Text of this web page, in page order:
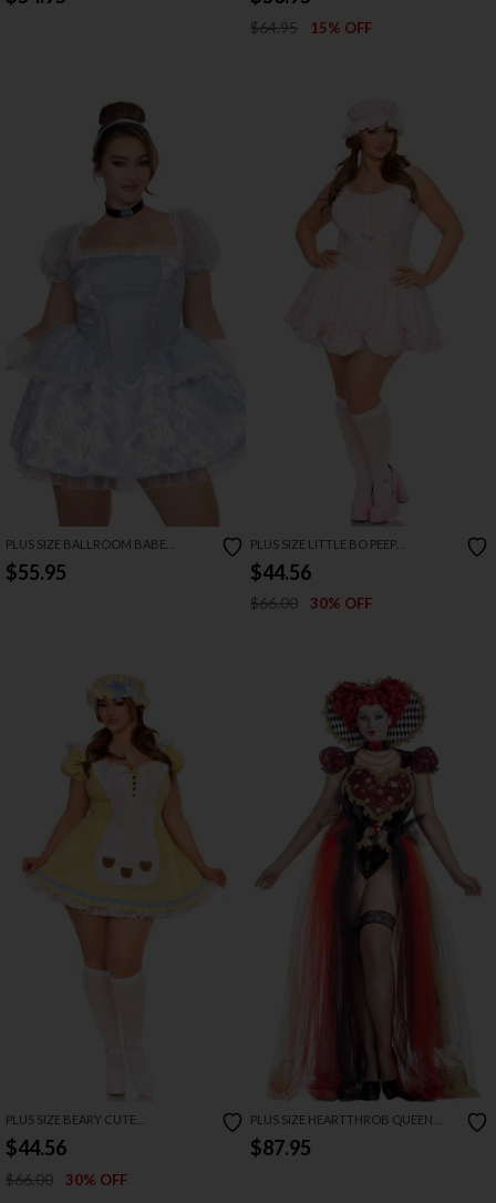
$64.95 15% OFF
PLUS SIZE BALLROOM BABE
COSTUME
$55.95
PLUS SIZE LITTLE BO PEEP
COSTUME
$44.56
$66.00 30% OFF
PLUS SIZE BEARY CUTE
GOLDILOCKS COSTUME
$44.56
$66.00 30% OFF
PLUS SIZE HEARTTHROB QUEEN
COSTUME
$87.95